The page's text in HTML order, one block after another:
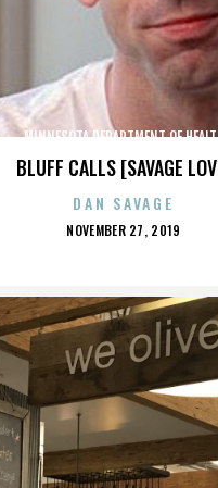
BLUFF CALLS [SAVAGE
MINNESOTA DEPARTMENT OF
DAN SAVAGE
POSTED
NOVEMBER 27, 2019